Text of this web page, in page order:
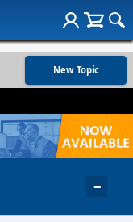
New Topic
−